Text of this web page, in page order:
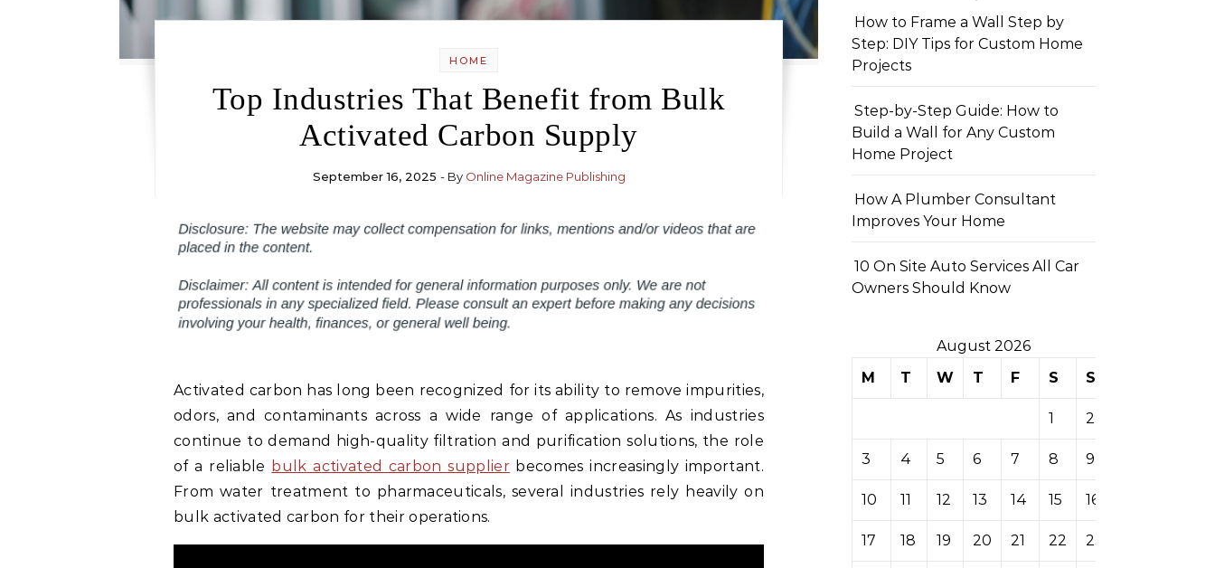
HOME
Top Industries That Benefit from Bulk
Activated Carbon Supply
September 16, 2025 - By Online Magazine Publishing
Activated carbon has long been recognized for its ability to remove impurities,
odors, and contaminants across a wide range of applications. As industries
continue to demand high-quality filtration and purification solutions, the role
of a reliable bulk activated carbon supplierbecomes increasingly important.
From water treatment to pharmaceuticals, several industries rely heavily on
bulk activated carbon for their operations.
How to Frame a Wall Step by
Step: DIY Tips for Custom Home
Projects
Step-by-Step Guide: How to
Build a Wall for Any Custom
Home Project
How A Plumber Consultant
Improves Your Home
10 On Site Auto Services All Car
Owners Should Know
August 2026
M
T W T F S S
1 2
3 4 5 6 7 8 9
10 11 12 13 14 15 16
17 18 19 20 21 22 23